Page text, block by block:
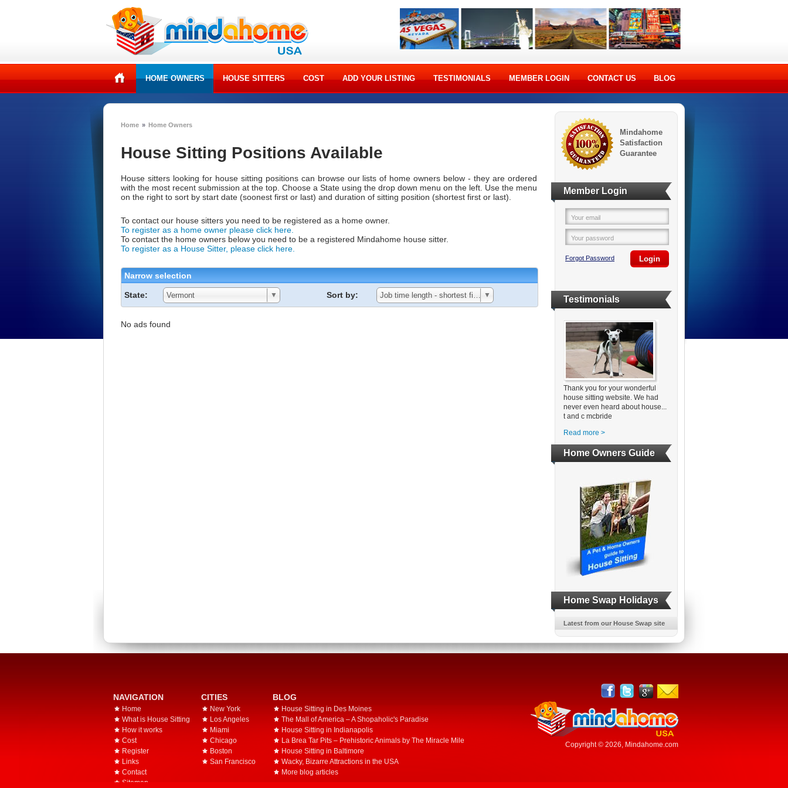
HOME OWNERS HOUSE SITTERS COST ADD YOUR LISTING TESTIMONIALS MEMBER LOGIN CONTACT US BLOG
Home » Home Owners
House Sitting Positions Available
House sitters looking for house sitting positions can browse our lists of home owners below - they are ordered
with the most recent submission at the top. Choose a State using the drop down menu on the left. Use the menu
on the right to sort by start date (soonest first or last) and duration of sitting position (shortest first or last).
To contact our house sitters you need to be registered as a home owner.
To register as a home owner please click here.
To contact the home owners below you need to be a registered Mindahome house sitter.
To register as a House Sitter, please click here.
Narrow selection
State: Vermont ▼ Sort by: ▼
No ads found
Mindahome
Satisfaction
Guarantee
Member Login
Your email
Your password
Forgot Password Login
Testimonials
Thank you for your wonderful
house sitting website. We had
never even heard about house...
t and c mcbride
Read more >
Home Owners Guide
Home Swap Holidays
Latest from our House Swap site
NAVIGATION
Home
What is House Sitting
How it works
Cost
Register
Links
Contact
Sitemap
CITIES
New York
Los Angeles
Miami
Chicago
Boston
San Francisco
BLOG
House Sitting in Des Moines
The Mall of America – A Shopaholic's Paradise
House Sitting in Indianapolis
La Brea Tar Pits – Prehistoric Animals by The Miracle Mile
House Sitting in Baltimore
Wacky, Bizarre Attractions in the USA
More blog articles
Copyright © 2026, Mindahome.com